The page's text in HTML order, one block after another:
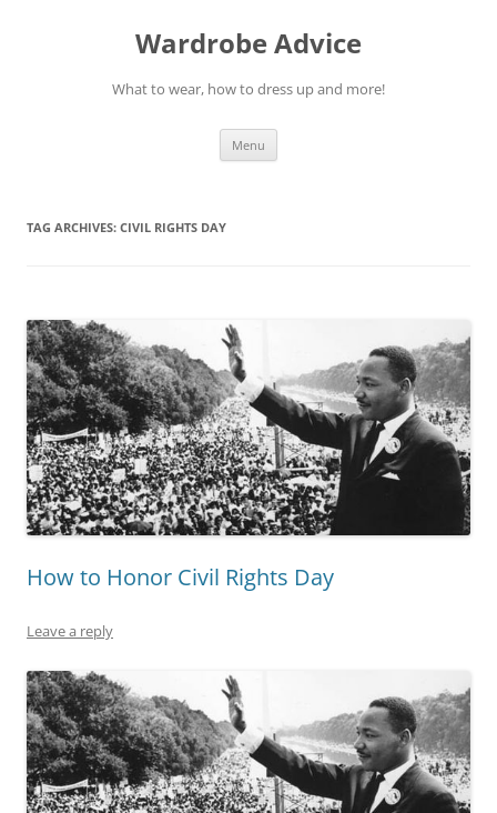
Wardrobe Advice
What to wear, how to dress up and more!
Menu
TAG ARCHIVES: CIVIL RIGHTS DAY
How to Honor Civil Rights Day
Leave a reply